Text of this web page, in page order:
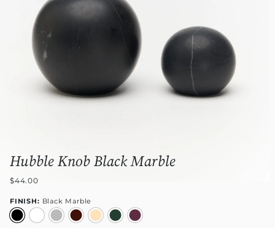
Hubble Knob Black Marble
$44.00
FINISH: Black Marble